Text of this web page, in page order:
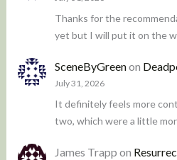
Thanks for the
yet but I will put it on the
SceneByGreenon
July 31, 2026
It definitely feels more
two, which were a little
James Trapp on